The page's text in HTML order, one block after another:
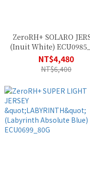
ZeroRH+ SOLARO
(Inuit White)
NT$4,480
NT$6,400